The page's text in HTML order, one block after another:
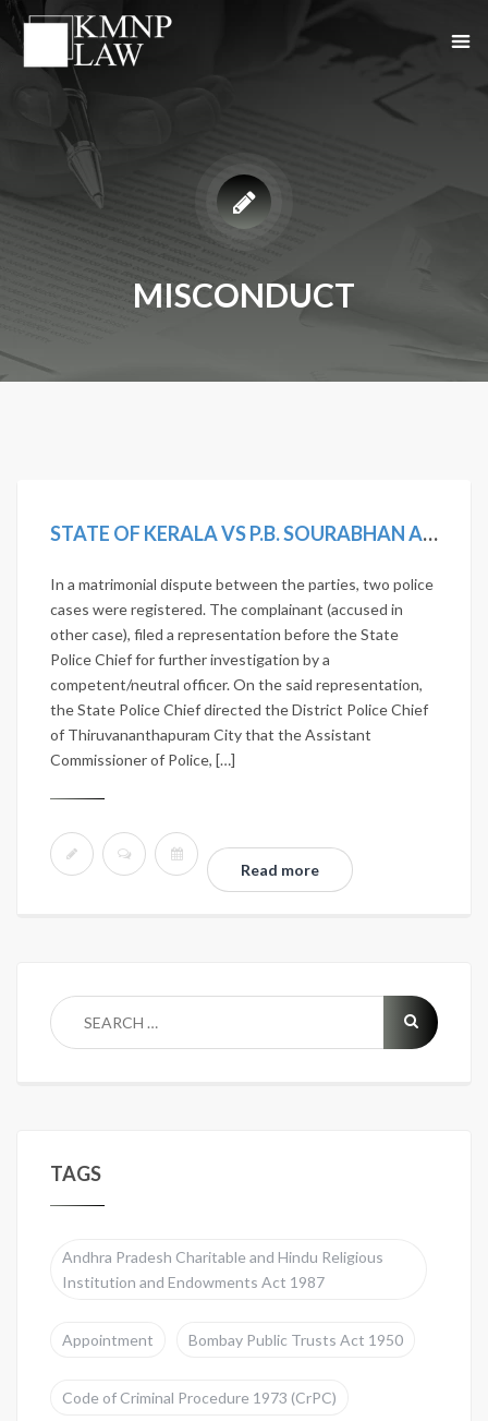
MISCONDUCT
STATE OF KERALA VS P.B. SOURABHAN AND OTHERS
In a matrimonial dispute between the parties, two police
cases were registered. The complainant (accused in
other case), filed a representation before the State
Police Chief for further investigation by a
competent/neutral officer. On the said representation,
the State Police Chief directed the District Police Chief
of Thiruvananthapuram City that the Assistant
Commissioner of Police, […]
Read more
TAGS
Andhra Pradesh Charitable and Hindu Religious
Institution and Endowments Act 1987
Appointment Bombay Public Trusts Act 1950
Code of Criminal Procedure 1973 (CrPC)